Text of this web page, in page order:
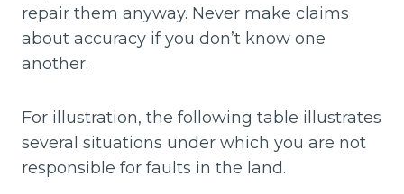
repair them anyway. Never make claims
about accuracy if you don’t know one
another.
For illustration, the following table illustrates
several situations under which you are not
responsible for faults in the land.